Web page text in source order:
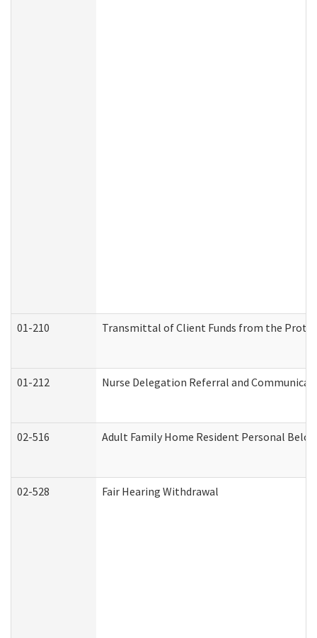
01-210 Transmittal of Client Funds from the
01-212 Nurse Delegation Referral and
02-516 Adult Family Home Resident Personal
02-528 Fair Hearing Withdrawal